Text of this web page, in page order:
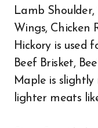
Lamb Shoulder,
Wings, Chicken
Hickory is used
Beef Brisket,
Maple is slightly
lighter meats